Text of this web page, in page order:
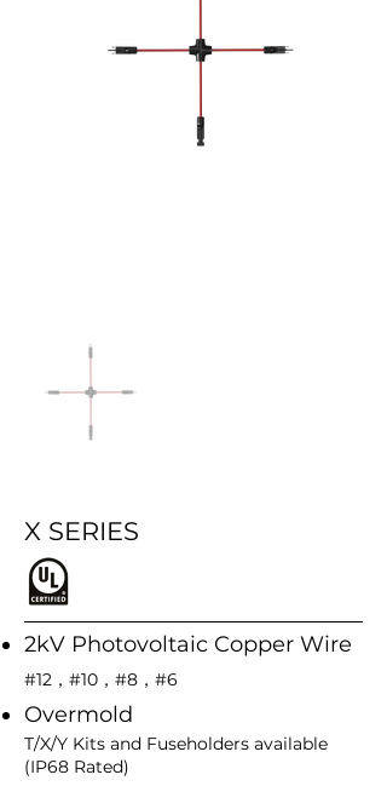
X SERIES
2kV Photovoltaic Copper Wire
#12，#10，#8，#6
Overmold
T/X/Y Kits and Fuseholders available
(IP68 Rated)